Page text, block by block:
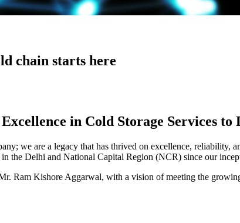
chain starts here
in Cold Storage Services to
we are a legacy that has thrived on excellence,
the Delhi and National Capital Region (NCR) since our
Ram Kishore Aggarwal, with a vision of meeting the